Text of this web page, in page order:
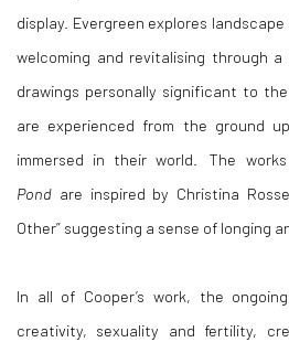
display. Evergreen explores
welcoming and revitalising through
drawings personally significant to
are experienced from the ground
immersed in their world. The works
Pond are inspired by Christina
Other” suggesting a sense of longing
In all of Cooper’s work, the
creativity, sexuality and fertility,